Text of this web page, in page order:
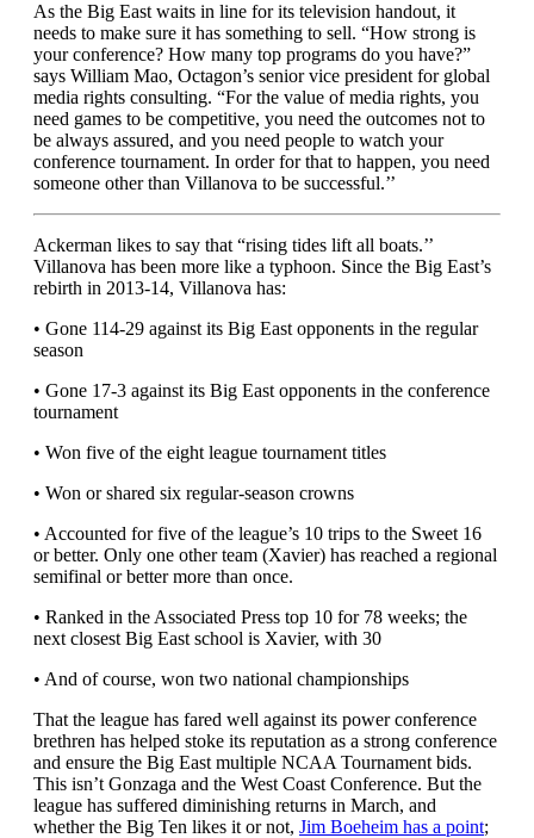
As the Big East waits in line for its television handout, it
needs to make sure it has something to sell. “How strong is
your conference? How many top programs do you have?”
says William Mao, Octagon’s senior vice president for global
media rights consulting. “For the value of media rights, you
need games to be competitive, you need the outcomes not to
be always assured, and you need people to watch your
conference tournament. In order for that to happen, you need
someone other than Villanova to be successful.’’
Ackerman likes to say that “rising tides lift all boats.’’
Villanova has been more like a typhoon. Since the Big East’s
rebirth in 2013-14, Villanova has:
• Gone 114-29 against its Big East opponents in the regular
season
• Gone 17-3 against its Big East opponents in the conference
tournament
• Won five of the eight league tournament titles
• Won or shared six regular-season crowns
• Accounted for five of the league’s 10 trips to the Sweet 16
or better. Only one other team (Xavier) has reached a regional
semifinal or better more than once.
• Ranked in the Associated Press top 10 for 78 weeks; the
next closest Big East school is Xavier, with 30
• And of course, won two national championships
That the league has fared well against its power conference
brethren has helped stoke its reputation as a strong conference
and ensure the Big East multiple NCAA Tournament bids.
This isn’t Gonzaga and the West Coast Conference. But the
league has suffered diminishing returns in March, and
whether the Big Ten likes it or not, Jim Boeheim has a point;